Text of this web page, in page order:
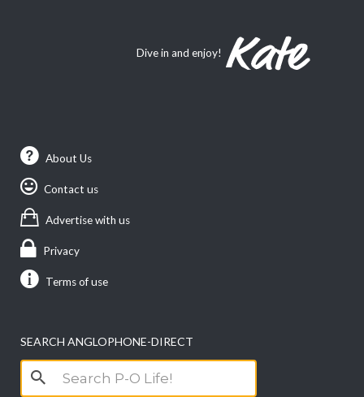
Dive in and enjoy!
About Us
Contact us
Advertise with us
Privacy
Terms of use
SEARCH ANGLOPHONE-DIRECT
Search
for: